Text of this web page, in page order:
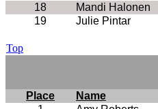
18
Mandi Halonen
19
Julie Pintar
Top
Place Name